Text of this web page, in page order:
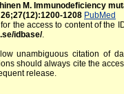
M. Immunodeficiency
1208 PubMed
the access to content of the
idbase/.
unambiguous citation of
should always cite the
release.